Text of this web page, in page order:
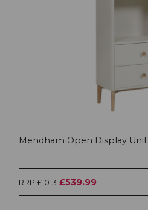
Mendham Open Display Unit
RRP £1013 £539.99